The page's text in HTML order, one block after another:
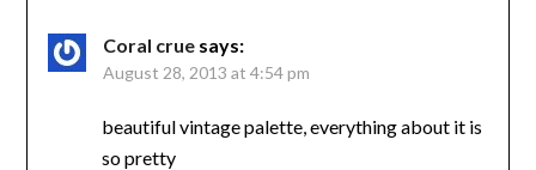
Coral crue says:
August 28, 2013 at 4:54 pm
beautiful vintage palette, everything about it is
so pretty